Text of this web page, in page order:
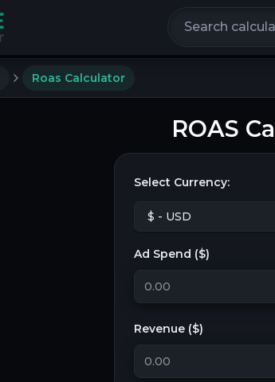
Roas Calculator
ROAS
Select Currency:
Ad Spend ($)
Revenue ($)